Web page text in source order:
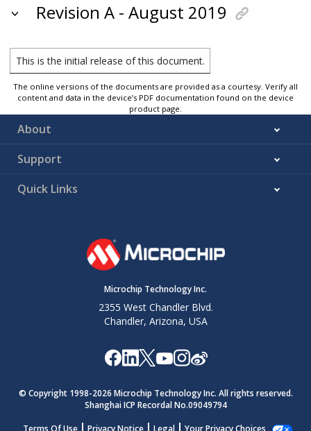
Revision A - August 2019
This is the initial release of this document.
The online versions of the documents are provided as a courtesy. Verify all
content and data in the device’s PDF documentation found on the device
product page.
About
Support
Quick Links
Microchip Technology Inc.
2355 West Chandler Blvd.
Chandler, Arizona, USA
© Copyright 1998-2026 Microchip Technology Inc. All rights reserved.
Shanghai ICP Recordal No.09049794
Terms Of Use
Privacy Notice Legal Your Privacy Choices